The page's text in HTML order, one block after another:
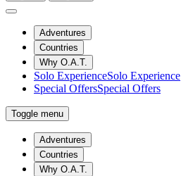
Adventures
Countries
Why O.A.T.
Solo ExperienceSolo Experience
Special OffersSpecial Offers
Toggle menu
Adventures
Countries
Why O.A.T.